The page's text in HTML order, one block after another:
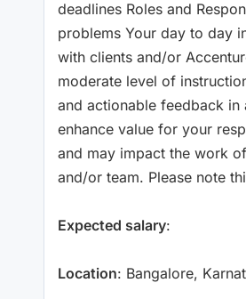
deadlines Roles and
problems Your day to day
with clients and/or
moderate level of
and actionable feedback
enhance value for your
and may impact the work
and/or team. Please note
Expected salary:
Location: Bangalore,